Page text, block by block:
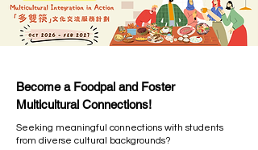
Become a Foodpal and Foster
Multicultural Connections!
Seeking meaningful connections with students
from diverse cultural backgrounds?